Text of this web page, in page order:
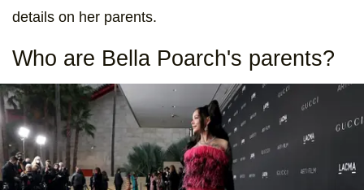
details on her parents.
Who are Bella Poarch's parents?